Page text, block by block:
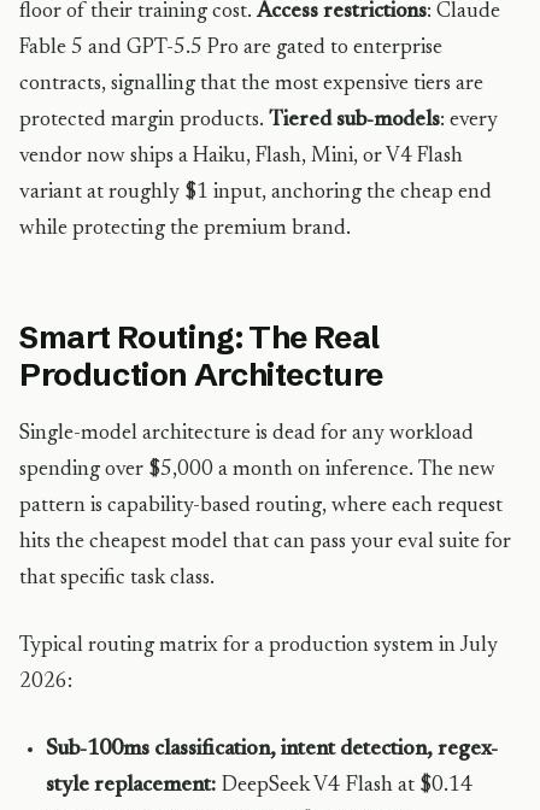
floor of their training cost.Access restrictions: Claude
Fable 5 and GPT-5.5 Pro are gated to enterprise
contracts, signalling that the most expensive tiers are
protected margin products. Tiered sub-models: every
vendor now ships a Haiku, Flash, Mini, or V4 Flash
variant at roughly $1 input, anchoring the cheap end
while protecting the premium brand.
Smart Routing: The Real
Production Architecture
Single-model architecture is dead for any workload
spending over $5,000 a month on inference. The new
pattern is capability-based routing, where each request
hits the cheapest model that can pass your eval suite for
that specific task class.
Typical routing matrix for a production system in July
2026:
Sub-100ms classification, intent detection, regex-
style replacement: DeepSeek V4 Flash at $0.14